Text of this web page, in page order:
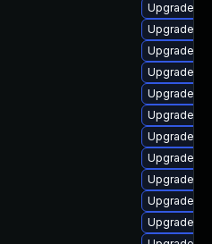
Upgrade
Upgrade
Upgrade
Upgrade
Upgrade
Upgrade
Upgrade
Upgrade
Upgrade
Upgrade
Upgrade